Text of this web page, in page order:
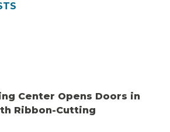
Center Opens Doors in
Ribbon-Cutting